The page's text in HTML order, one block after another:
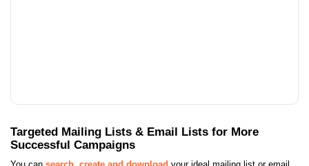
Targeted Mailing Lists & Email Lists for More
Successful Campaigns